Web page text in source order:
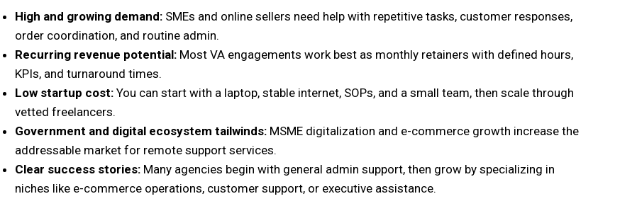
High and growing demand: SMEs and online sellers need help with repetitive tasks, customer responses,
order coordination, and routine admin.
Recurring revenue potential: Most VA engagements work best as monthly retainers with defined hours,
KPIs, and turnaround times.
Low startup cost: You can start with a laptop, stable internet, SOPs, and a small team, then scale through
vetted freelancers.
Government and digital ecosystem tailwinds: MSME digitalization and e-commerce growth increase the
addressable market for remote support services.
Clear success stories: Many agencies begin with general admin support, then grow by specializing in
niches like e-commerce operations, customer support, or executive assistance.